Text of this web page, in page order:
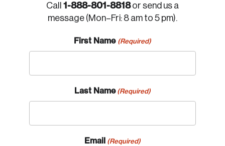
Call 1-888-801-8818or send us a
message (Mon–Fri: 8 am to 5 pm).
First Name (Required)
Last Name (Required)
Email (Required)